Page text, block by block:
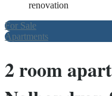
renovation
For Sale
Apartments
2 room